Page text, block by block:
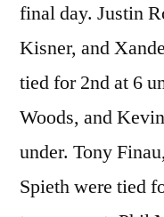
final day. Justin
Kisner, and
tied for 2nd at 6
Woods, and
under. Tony
Spieth were tied